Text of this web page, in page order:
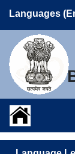
Languages